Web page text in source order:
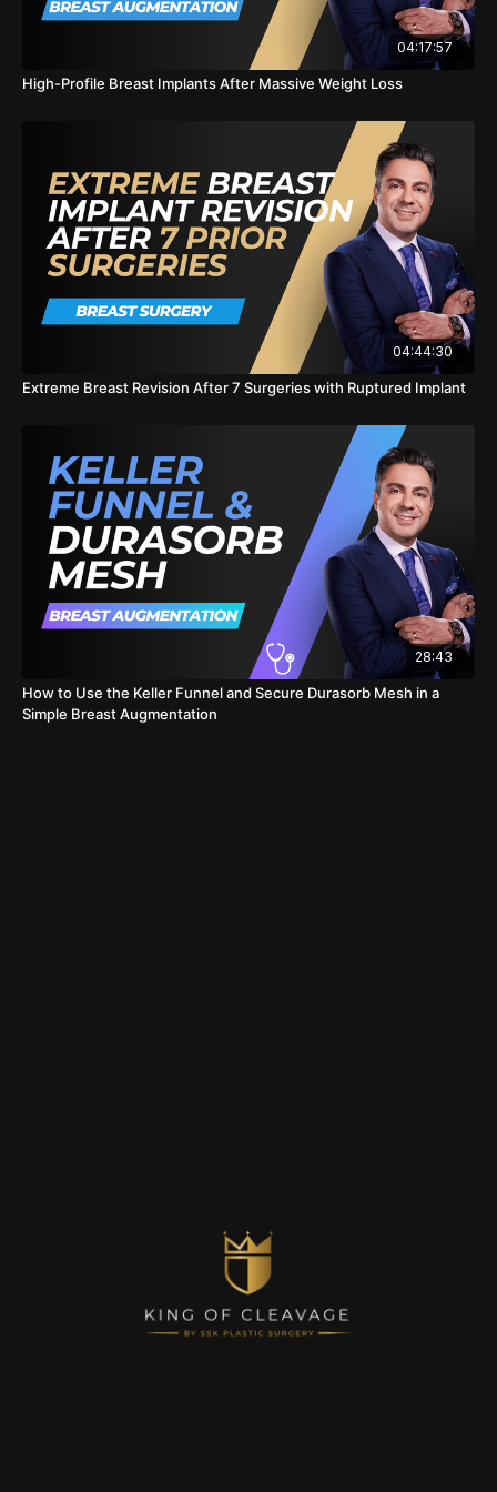
https://sskplasticsurgery.com/procedures/breast/breast-
revision-newport-beach-ca
https://sskplasticsurgery.com/procedures/breast/breast-
Breast Lift
https://sskplasticsurgery.com/procedures/breast/breast-lift-
newport-beach-ca
#breastrevision #implanremoval #plasticsurgery
#kingofcleavage #newportbeach
04:17:57
High-Profile Breast Implants After Massive Weight Loss
04:44:30
Extreme Breast Revision After 7 Surgeries with Ruptured Implant
28:43
How to Use the Keller Funnel and Secure Durasorb Mesh in a
Simple Breast Augmentation